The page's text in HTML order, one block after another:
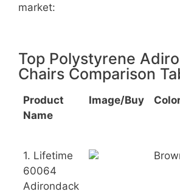
market:
Top Polystyrene
Chairs Comparison
Product
Name
Image/Buy
1. Lifetime
60064
Adirondack